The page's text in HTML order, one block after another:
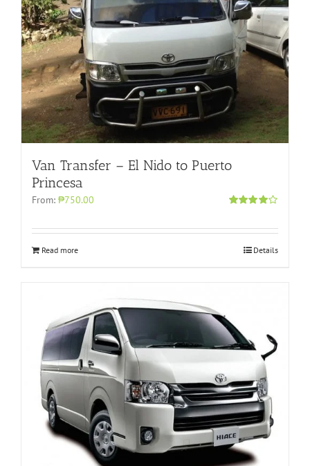
Van Transfer – El Nido to Puerto
Princesa
From: ₱750.00
Read more Details